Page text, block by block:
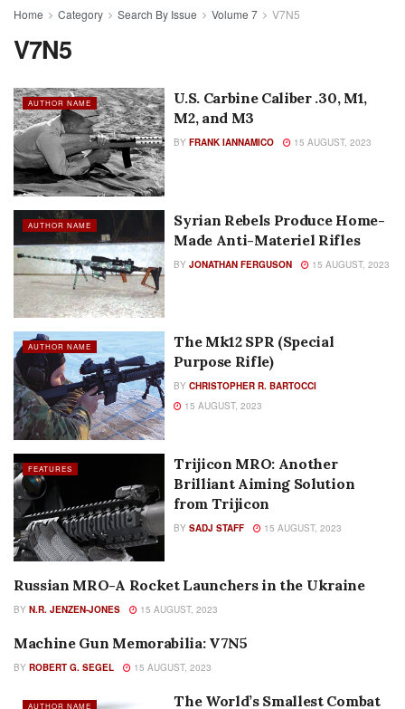
Home Category Search By Issue Volume 7 V7N5
V7N5
AUTHOR NAME
U.S. Carbine Caliber .30, M1,
M2, and M3
BY FRANK IANNAMICO 15 AUGUST, 2023
AUTHOR NAME
Syrian Rebels Produce Home-
Made Anti-Materiel Rifles
BY JONATHAN FERGUSON 15 AUGUST, 2023
AUTHOR NAME
The Mk12 SPR (Special
Purpose Rifle)
BY CHRISTOPHER R. BARTOCCI
15 AUGUST, 2023
FEATURES
Trijicon MRO: Another
Brilliant Aiming Solution
from Trijicon
BY SADJ STAFF 15 AUGUST, 2023
AUTHOR NAME
Russian MRO-A Rocket Launchers in the Ukraine
BY N.R. JENZEN-JONES 15 AUGUST, 2023
AUTHOR NAME
Machine Gun Memorabilia: V7N5
BY ROBERT G. SEGEL 15 AUGUST, 2023
AUTHOR NAME
The World’s Smallest Combat